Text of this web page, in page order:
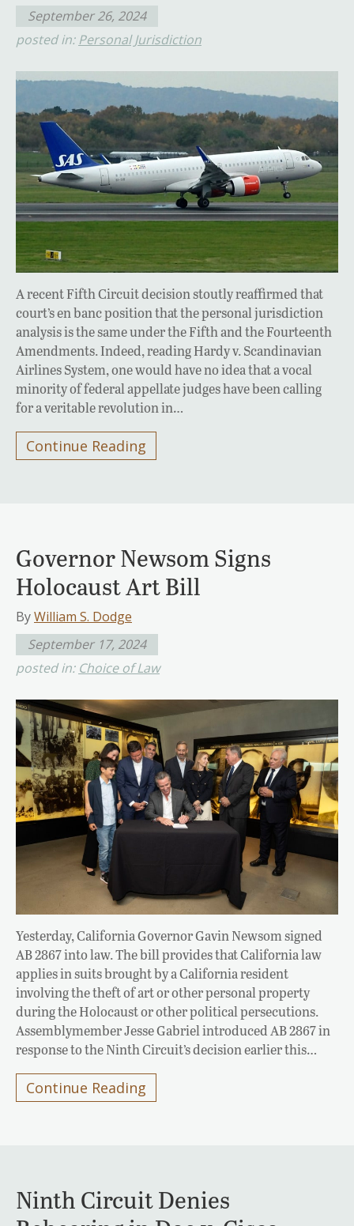
September 26, 2024
posted in: Personal Jurisdiction
A recent Fifth Circuit decision stoutly reaffirmed that
court’s en banc position that the personal jurisdiction
analysis is the same under the Fifth and the Fourteenth
Amendments. Indeed, reading Hardy v. Scandinavian
Airlines System, one would have no idea that a vocal
minority of federal appellate judges have been calling
for a veritable revolution in…
Continue Reading
Governor Newsom Signs
Holocaust Art Bill
ByWilliam S. Dodge
September 17, 2024
posted in: Choice of Law
Yesterday, California Governor Gavin Newsom signed
AB 2867 into law. The bill provides that California law
applies in suits brought by a California resident
involving the theft of art or other personal property
during the Holocaust or other political persecutions.
Assemblymember Jesse Gabriel introduced AB 2867 in
response to the Ninth Circuit’s decision earlier this…
Continue Reading
Ninth Circuit Denies